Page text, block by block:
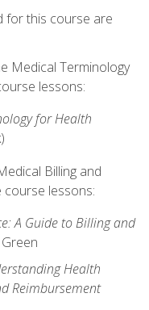
for this course are
Medical Terminology
lessons:
for Health
Billing and
course lessons:
A Guide to Billing and
Health
Reimbursement